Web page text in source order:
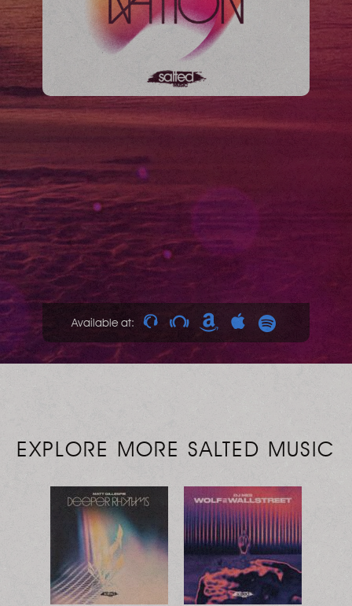
Available at:
EXPLORE MORE SALTED MUSIC